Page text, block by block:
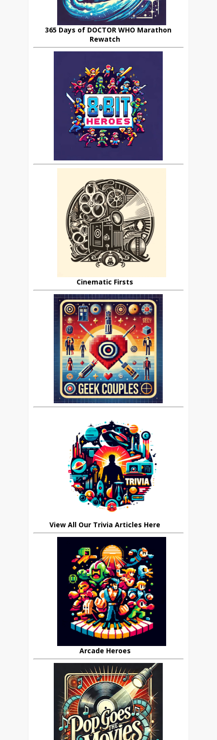
365 Days of DOCTOR WHO Marathon
Rewatch
Cinematic Firsts
View All Our Trivia Articles Here
Arcade Heroes